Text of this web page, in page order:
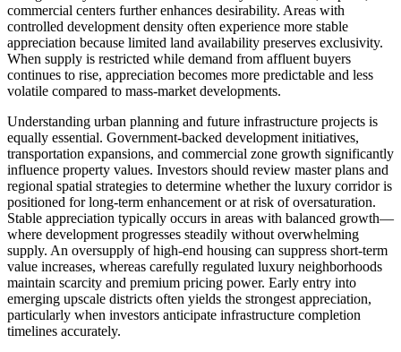
commercial centers further enhances desirability. Areas with
controlled development density often experience more stable
appreciation because limited land availability preserves exclusivity.
When supply is restricted while demand from affluent buyers
continues to rise, appreciation becomes more predictable and less
volatile compared to mass-market developments.
Understanding urban planning and future infrastructure projects is
equally essential. Government-backed development initiatives,
transportation expansions, and commercial zone growth significantly
influence property values. Investors should review master plans and
regional spatial strategies to determine whether the luxury corridor is
positioned for long-term enhancement or at risk of oversaturation.
Stable appreciation typically occurs in areas with balanced growth—
where development progresses steadily without overwhelming
supply. An oversupply of high-end housing can suppress short-term
value increases, whereas carefully regulated luxury neighborhoods
maintain scarcity and premium pricing power. Early entry into
emerging upscale districts often yields the strongest appreciation,
particularly when investors anticipate infrastructure completion
timelines accurately.